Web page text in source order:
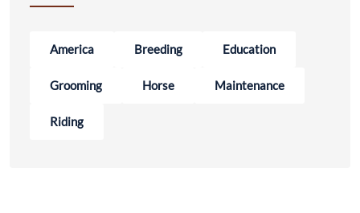
America Breeding Education
Grooming Horse Maintenance
Riding